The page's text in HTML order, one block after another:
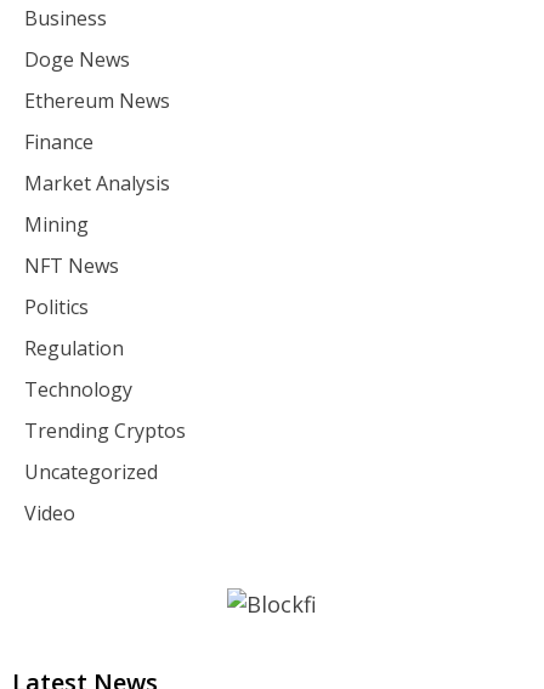
Business
Doge News
Ethereum News
Finance
Market Analysis
Mining
NFT News
Politics
Regulation
Technology
Trending Cryptos
Uncategorized
Video
Latest News